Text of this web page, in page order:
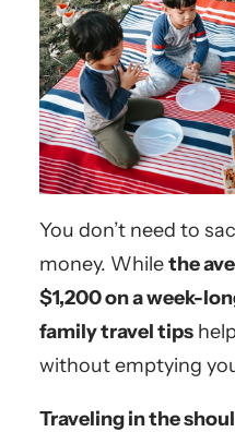
You don’t need to
money. Whilethe
$1,200 on a week-
family travel tips
without emptying
Traveling in the